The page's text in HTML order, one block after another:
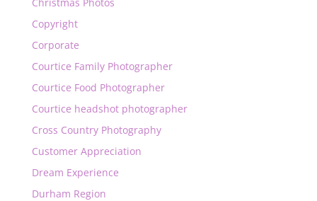
Copyright
Corporate
Courtice Family Photographer
Courtice Food Photographer
Courtice headshot photographer
Cross Country Photography
Customer Appreciation
Dream Experience
Durham Region